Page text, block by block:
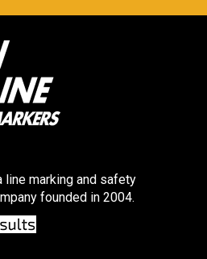
line marking and safety
founded in 2004.